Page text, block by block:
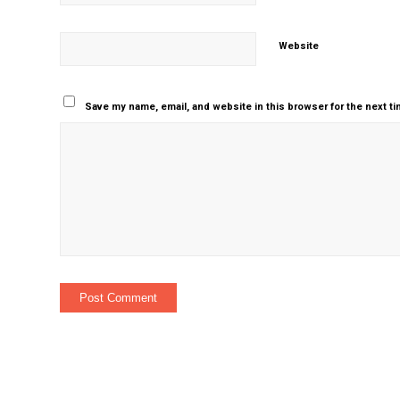
Website
Save my name, email, and website in this browser for the next